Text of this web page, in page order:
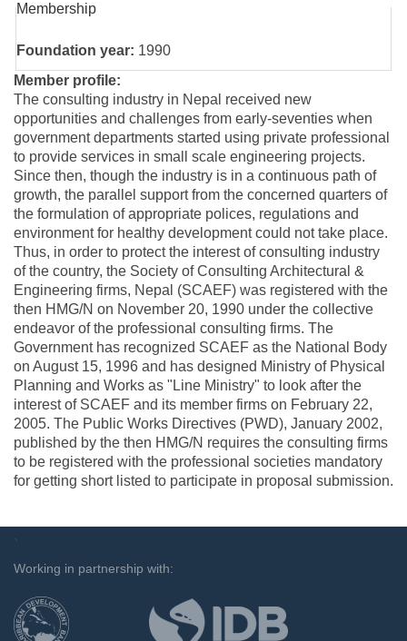
Membership
Foundation year: 1990
Member profile:
The consulting industry in Nepal received new
opportunities and challenges from early-seventies when
government departments started using private professional
to provide services in small scale engineering projects.
Since then, though the industry is in a continuous path of
growth, the parallel support from the concerned quarters of
the formulation of appropriate polices, regulations and
environment for healthy development could not take place.
Thus, in order to protect the interest of consulting industry
of the country, the Society of Consulting Architectural &
Engineering firms, Nepal (SCAEF) was registered with the
then HMG/N on November 20, 1990 under the collective
endeavor of the professional consulting firms. The
Government has recognized SCAEF as the National Body
on August 15, 1996 and has designed Ministry of Physical
Planning and Works as "Line Ministry" to look after the
interest of SCAEF and its member firms on February 22,
2005. The Public Works Directives (PWD), January 2002,
published by the then HMG/N requires the consulting firms
to be registered with the professional societies mandatory
for getting short listed to participate in proposal submission.
`
Working in partnership with: